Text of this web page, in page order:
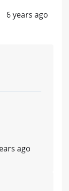
6 years ago
ago